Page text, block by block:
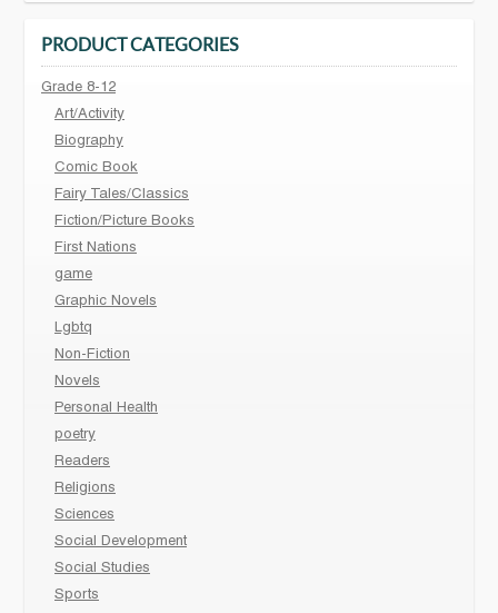
PRODUCT CATEGORIES
Grade 8-12
Art/Activity
Biography
Comic Book
Fairy Tales/Classics
Fiction/Picture Books
First Nations
game
Graphic Novels
Lgbtq
Non-Fiction
Novels
Personal Health
poetry
Readers
Religions
Sciences
Social Development
Social Studies
Sports